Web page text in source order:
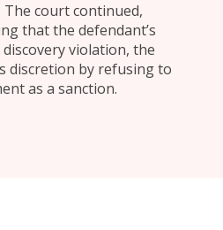
The court continued,
that the defendant’s
violation, the
discretion by refusing to
as a sanction.